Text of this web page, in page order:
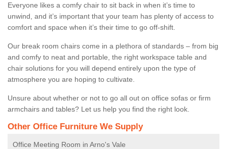
Everyone likes a comfy chair to sit back in when it’s time to
unwind, and it’s important that your team has plenty of access to
comfort and space when it’s their time to go off-shift.
Our break room chairs come in a plethora of standards – from big
and comfy to neat and portable, the right workspace table and
chair solutions for you will depend entirely upon the type of
atmosphere you are hoping to cultivate.
Unsure about whether or not to go all out on office sofas or firm
armchairs and tables? Let us help you find the right look.
Other Office Furniture We Supply
Office Meeting Room in Arno's Vale